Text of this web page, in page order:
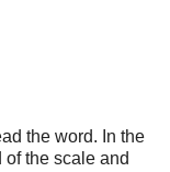
the word. In the
of the scale and